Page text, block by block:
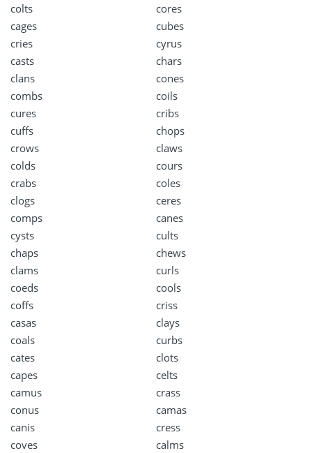
colts
cores
cages
cubes
cries
cyrus
casts
chars
clans
cones
combs
coils
cures
cribs
cuffs
chops
crows
claws
colds
cours
crabs
coles
clogs
ceres
comps
canes
cysts
cults
chaps
chews
clams
curls
coeds
cools
coffs
criss
casas
clays
coals
curbs
cates
clots
capes
celts
camus
crass
conus
camas
canis
cress
coves
calms